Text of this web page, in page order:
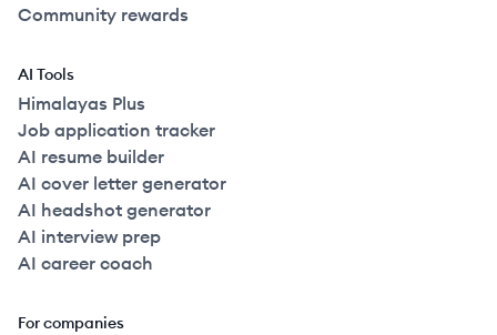
Community rewards
AI Tools
Himalayas Plus
Job application tracker
AI resume builder
AI cover letter generator
AI headshot generator
AI interview prep
AI career coach
For companies